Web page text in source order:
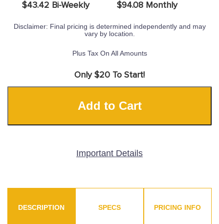
$43.42 Bi-Weekly
$94.08 Monthly
Disclaimer: Final pricing is determined independently and may
vary by location.
Plus Tax On All Amounts
Only $20 To Start!
Add to Cart
Important Details
DESCRIPTION SPECS PRICING INFO